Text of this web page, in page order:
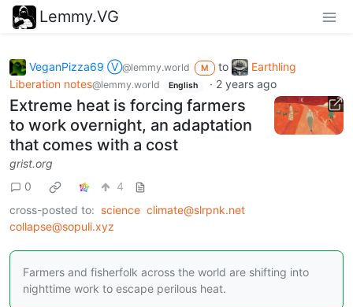
Lemmy.VG
VeganPizza69 Ⓥ@lemmy.world M to
Earthling
Liberation notes@lemmy.world English · 2 years ago
Extreme heat is forcing farmers
to work overnight, an adaptation
that comes with a cost
grist.org
0
4
cross-posted to: science climate@slrpnk.net
collapse@sopuli.xyz
Farmers and fisherfolk across the world are shifting into
nighttime work to escape perilous heat.